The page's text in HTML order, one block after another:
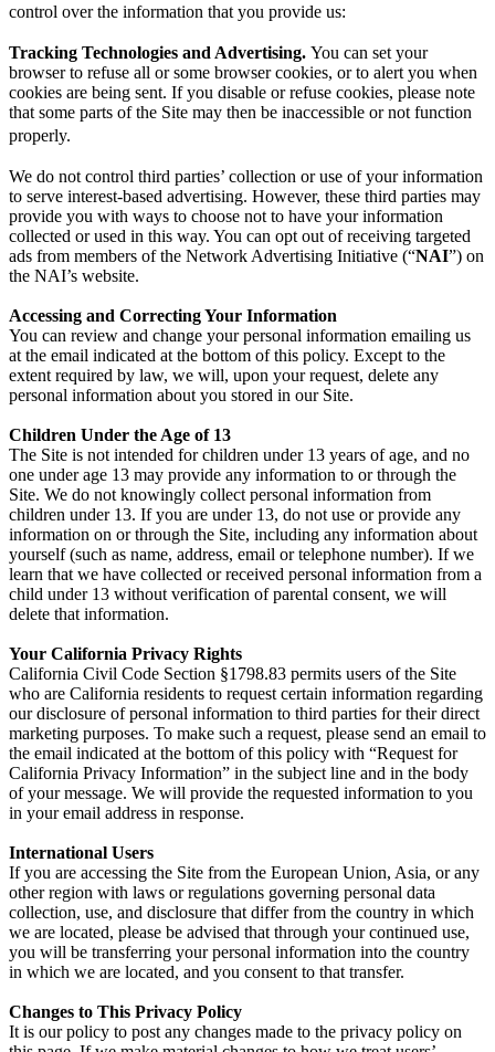
control over the information that you provide us:
Tracking Technologies and Advertising. You can set your
browser to refuse all or some browser cookies, or to alert you when
cookies are being sent. If you disable or refuse cookies, please note
that some parts of the Site may then be inaccessible or not function
properly.
We do not control third parties’ collection or use of your information
to serve interest-based advertising. However, these third parties may
provide you with ways to choose not to have your information
collected or used in this way. You can opt out of receiving targeted
ads from members of the Network Advertising Initiative (“NAI”) on
the NAI’s website.
Accessing and Correcting Your Information
You can review and change your personal information emailing us
at the email indicated at the bottom of this policy. Except to the
extent required by law, we will, upon your request, delete any
personal information about you stored in our Site.
Children Under the Age of 13
The Site is not intended for children under 13 years of age, and no
one under age 13 may provide any information to or through the
Site. We do not knowingly collect personal information from
children under 13. If you are under 13, do not use or provide any
information on or through the Site, including any information about
yourself (such as name, address, email or telephone number). If we
learn that we have collected or received personal information from a
child under 13 without verification of parental consent, we will
delete that information.
Your California Privacy Rights
California Civil Code Section §1798.83 permits users of the Site
who are California residents to request certain information regarding
our disclosure of personal information to third parties for their direct
marketing purposes. To make such a request, please send an email to
the email indicated at the bottom of this policy with “Request for
California Privacy Information” in the subject line and in the body
of your message. We will provide the requested information to you
in your email address in response.
International Users
If you are accessing the Site from the European Union, Asia, or any
other region with laws or regulations governing personal data
collection, use, and disclosure that differ from the country in which
we are located, please be advised that through your continued use,
you will be transferring your personal information into the country
in which we are located, and you consent to that transfer.
Changes to This Privacy Policy
It is our policy to post any changes made to the privacy policy on